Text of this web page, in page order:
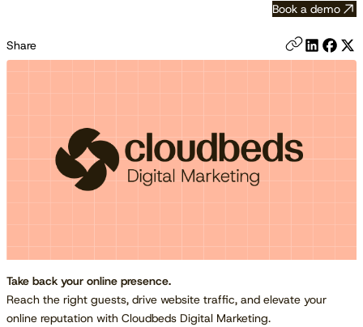
Book a demo
Share
Take back your online presence.
Reach the right guests, drive website traffic, and elevate your
online reputation with Cloudbeds Digital Marketing.